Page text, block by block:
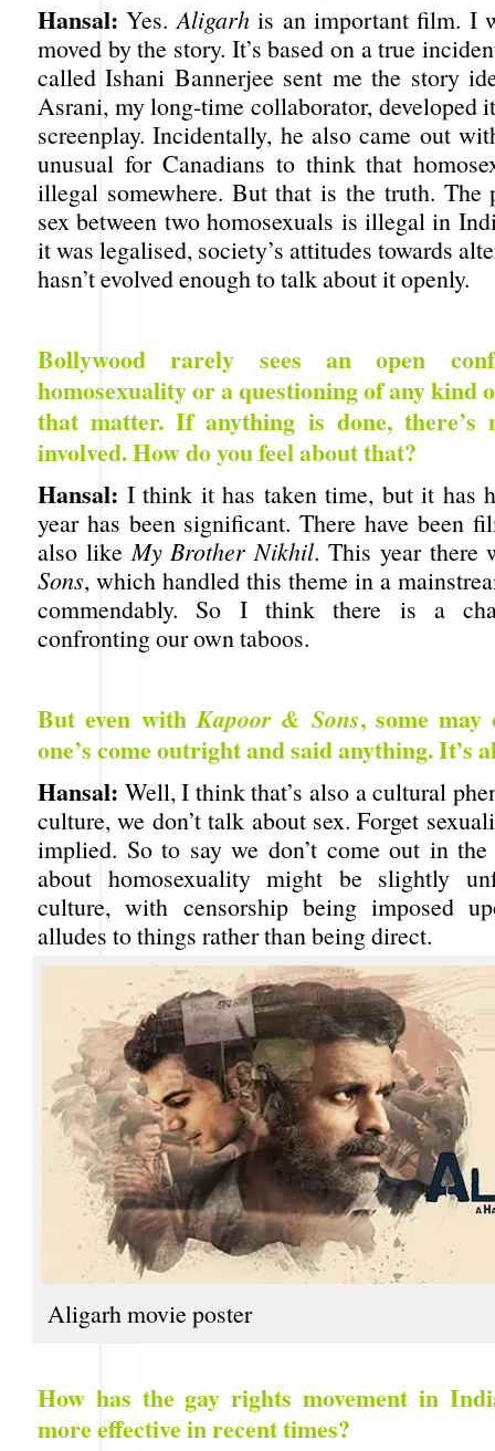
Hansal: Yes.Aligarhis an important film. I
moved by the story. It’s based on a true
called Ishani Bannerjee sent me the story
Asrani, my long-time collaborator, developed
screenplay. Incidentally, he also came out
unusual for Canadians to think that
illegal somewhere. But that is the truth. The
sex between two homosexuals is illegal in
it was legalised, society’s attitudes towards
hasn’t evolved enough to talk about it openly.
Bollywood rarely sees an open
homosexuality or a questioning of any kind
that matter. If anything is done, there’s
involved. How do you feel about that?
Hansal: I think it has taken time, but it has
year has been significant. There have been
also likeMy Brother Nikhil. This year there
Sons, which handled this theme in a
commendably. So I think there is a
confronting our own taboos.
But even withKapoor & Sons, some
one’s come outright and said anything. It’s
Hansal: Well, I think that’s also a cultural
culture, we don’t talk about sex. Forget
implied. So to say we don’t come out in
about homosexuality might be slightly
culture, with censorship being imposed
alludes to things rather than being direct.
Aligarh movie poster
How has the gay rights movement in
more effective in recent times?